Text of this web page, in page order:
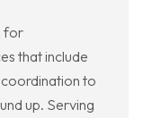
for
that include
to
up. Serving